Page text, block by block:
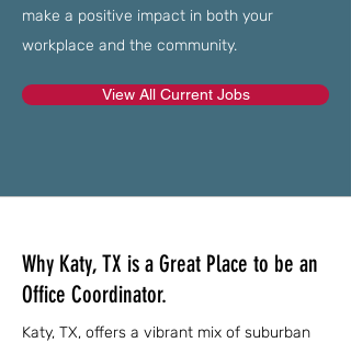
make a positive impact in both your
workplace and the community.
View All Current Jobs
Why Katy, TX is a Great Place to be an
Office Coordinator.
Katy, TX, offers a vibrant mix of suburban